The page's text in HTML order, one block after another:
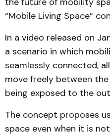
“Mobile Living Space”
In a video released on
a scenario in which
seamlessly connected,
move freely between
being exposed to the
The concept proposes
space even when it is